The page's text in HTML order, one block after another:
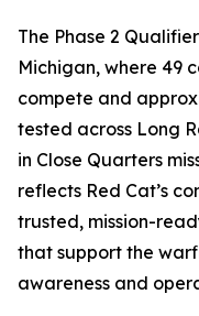
The Phase 2
Michigan, where 49
compete and
tested across Long
in Close Quarters
reflects Red Cat’s
trusted, mission-
that support the
awareness and